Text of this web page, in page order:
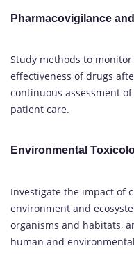
Pharmacovigilance
Study methods to
effectiveness of drugs
continuous assessment
patient care.
Environmental
Investigate the impact of
environment and
organisms and habitats,
human and